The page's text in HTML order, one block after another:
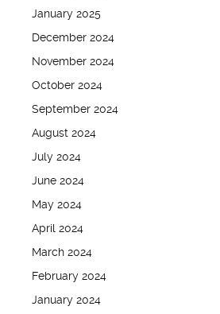
January 2025
December 2024
November 2024
October 2024
September 2024
August 2024
July 2024
June 2024
May 2024
April 2024
March 2024
February 2024
January 2024